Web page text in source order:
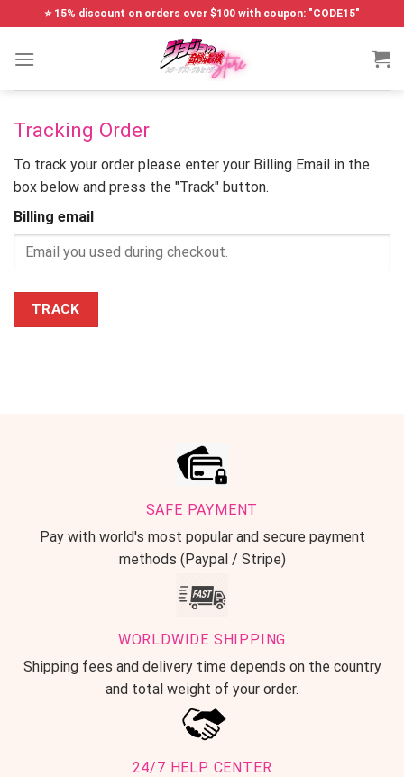
to
content
⭐ 15% discount on orders over $100 with coupon: "CODE15"
Tracking Order
To track your order please enter your Billing Email in the
box below and press the "Track" button.
Billing email
TRACK
SAFE PAYMENT
Pay with world's most popular and secure payment
methods (Paypal / Stripe)
WORLDWIDE SHIPPING
Shipping fees and delivery time depends on the country
and total weight of your order.
24/7 HELP CENTER